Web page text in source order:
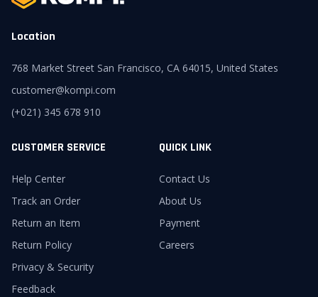
Location
768 Market Street San Francisco, CA 64015, United States
customer@kompi.com
(+021) 345 678 910
CUSTOMER SERVICE
Help Center
Track an Order
Return an Item
Return Policy
Privacy & Security
Feedback
QUICK LINK
Contact Us
About Us
Payment
Careers